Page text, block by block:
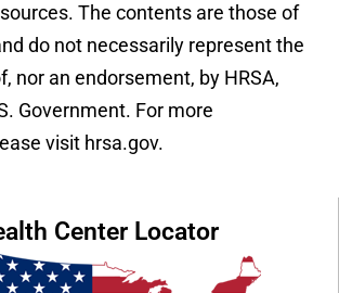
The contents are those of
do not necessarily represent the
nor an endorsement, by HRSA,
Government. For more
visit hrsa.gov.
Center Locator